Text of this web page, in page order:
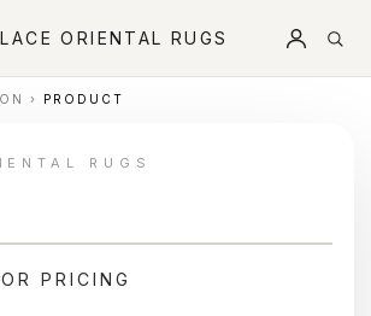
ORIENTAL RUGS
› PRODUCT
RUGS
PRICING